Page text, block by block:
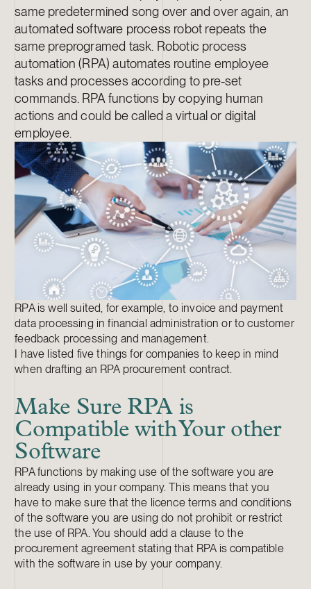
same predetermined song over and over again, an
automated software process robot repeats the
same preprogramed task. Robotic process
automation (RPA) automates routine employee
tasks and processes according to pre-set
commands. RPA functions by copying human
actions and could be called a virtual or digital
employee.
RPA is well suited, for example, to invoice and payment
data processing in financial administration or to customer
feedback processing and management.
I have listed five things for companies to keep in mind
when drafting an RPA procurement contract.
Make Sure RPA is
Compatible with Your other
Software
RPA functions by making use of the software you are
already using in your company. This means that you
have to make sure that the licence terms and conditions
of the software you are using do not prohibit or restrict
the use of RPA. You should add a clause to the
procurement agreement stating that RPA is compatible
with the software in use by your company.